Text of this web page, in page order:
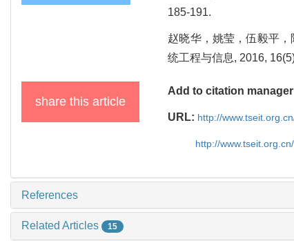
185-191.
赵晓华，姚莹，伍毅平
统工程与信息, 2016,
share this article
Add to citation manager
URL: http://
http://
References
Related Articles 15